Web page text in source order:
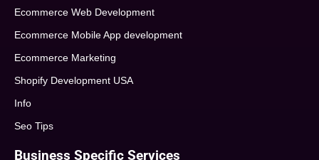
Ecommerce Web Development
Ecommerce Mobile App development
Ecommerce Marketing
Shopify Development USA
Info
Seo Tips
Business Specific Services